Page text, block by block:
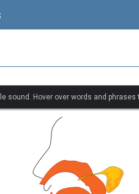
sound. Hover over words and phrases